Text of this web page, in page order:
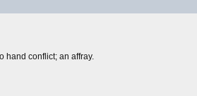
hand conflict; an affray.